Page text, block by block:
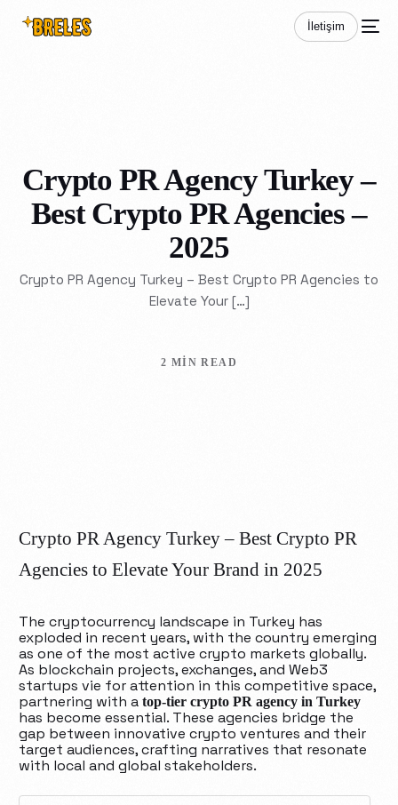
İletişim
Crypto PR Agency Turkey –
Best Crypto PR Agencies –
2025
Crypto PR Agency Turkey – Best Crypto PR Agencies to
Elevate Your […]
2 MIN READ
Crypto PR Agency Turkey – Best Crypto PR
Agencies to Elevate Your Brand in 2025
The cryptocurrency landscape in Turkey has
exploded in recent years, with the country emerging
as one of the most active crypto markets globally.
As blockchain projects, exchanges, and Web3
startups vie for attention in this competitive space,
partnering with atop-tier crypto PR agency in Turkey
has become essential. These agencies bridge the
gap between innovative crypto ventures and their
target audiences, crafting narratives that resonate
with local and global stakeholders.